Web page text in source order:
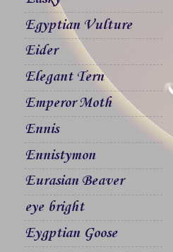
Egyptian Vulture
Eider
Elegant Tern
Emperor Moth
Ennis
Ennistymon
Eurasian Beaver
eye bright
Eygptian Goose